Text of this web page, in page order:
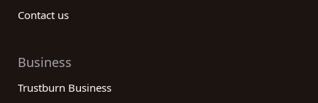
Contact us
Business
Trustburn Business